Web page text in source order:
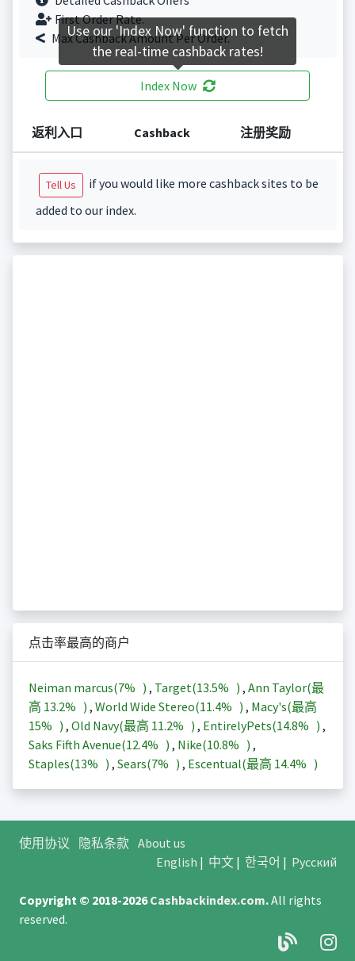
First Order Rate.
Max Cashback Amount Per Order.
Index Now
返利入口 Cashback 注册奖励
Tell Us
if you would like more cashback sites to be
added to our index.
点击率最高的商户
Neiman marcus(7% ) , Target(13.5% ) , Ann Taylor(最
高 13.2% ) , World Wide Stereo(11.4% ) , Macy's(最高
15% ) , Old Navy(最高 11.2% ) , EntirelyPets(14.8% ) ,
Saks Fifth Avenue(12.4% ) , Nike(10.8% ) ,
Staples(13% ) , Sears(7% ) , Escentual(最高 14.4% )
使用协议 隐私条款 About us
English | 中文| 한국어 | Русский
Copyright © 2018-2026Cashbackindex.com.All rights
reserved.
Use our 'Index Now' function to fetch
the real-time cashback rates!